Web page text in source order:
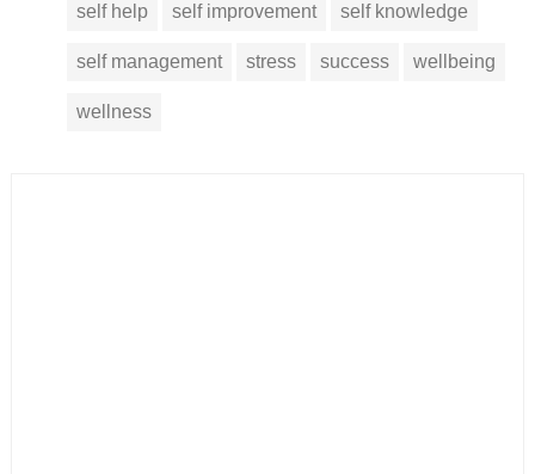
self help self improvement self knowledge
self management stress success wellbeing
wellness